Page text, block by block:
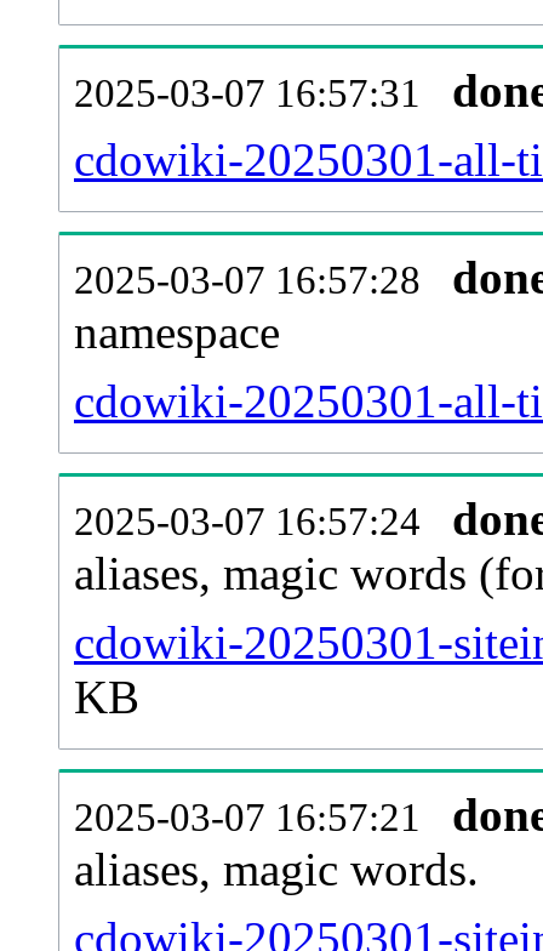
2025-03-07 16:57:31
cdowiki-20250301-all-
2025-03-07 16:57:28
namespace
cdowiki-20250301-all-
2025-03-07 16:57:24
aliases, magic words
cdowiki-20250301-
KB
2025-03-07 16:57:21
aliases, magic words.
cdowiki-20250301-